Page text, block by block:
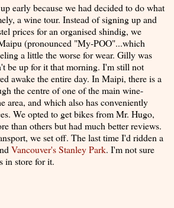
early because we had decided to do what
a wine tour. Instead of signing up and
prices for an organised shindig, we
(pronounced "My-POO"...which
a little the worse for wear. Gilly was
be up for it that morning. I'm still not
awake the entire day. In Maipi, there is a
the centre of one of the main wine-
area, and which also has conveniently
We opted to get bikes from Mr. Hugo,
than others but had much better reviews.
we set off. The last time I'd ridden a
Vancouver's Stanley Park. I'm not sure
in store for it.